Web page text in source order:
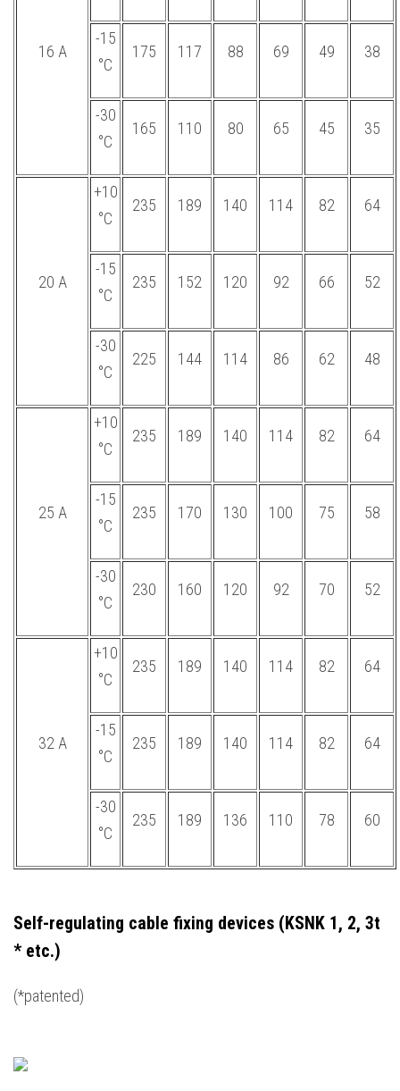
16 А
-15
°С
175 117 88 69 49 38
-30
°С
165 110 80 65 45 35
20 А
+10
°С
235 189 140 114 82 64
-15
°С
235 152 120 92 66 52
-30
°С
225 144 114 86 62 48
25 А
+10
°С
235 189 140 114 82 64
-15
°С
235 170 130 100 75 58
-30
°С
230 160 120 92 70 52
32 А
+10
°С
235 189 140 114 82 64
-15
°С
235 189 140 114 82 64
-30
°С
235 189 136 110 78 60
Self-regulating cable fixing devices (KSNK 1, 2, 3t
* etc.)
(*patented)